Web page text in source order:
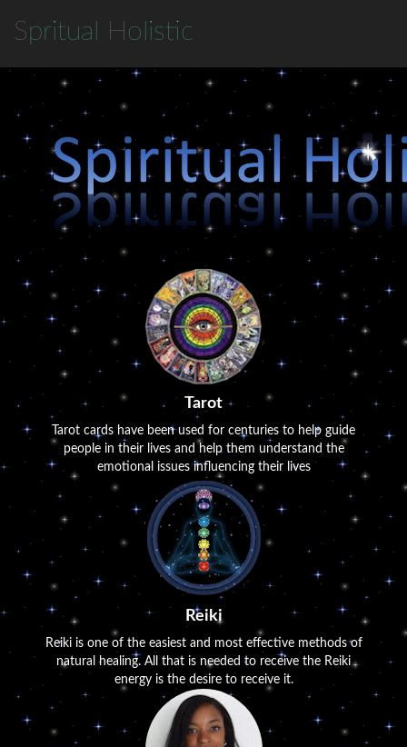
Spritual Holistic
Tarot
Tarot cards have been used for centuries to help guide
people in their lives and help them understand the
emotional issues influencing their lives
Reiki
Reiki is one of the easiest and most effective methods of
natural healing. All that is needed to receive the Reiki
energy is the desire to receive it.